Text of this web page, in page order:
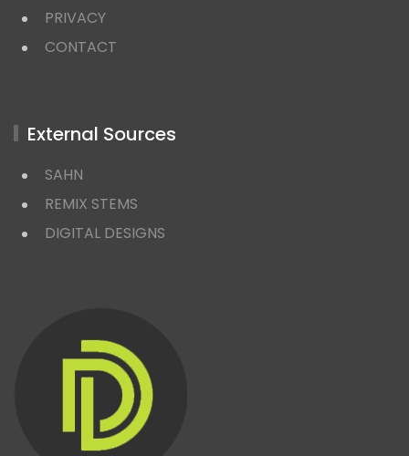
PRIVACY
CONTACT
External Sources
SAHN
REMIX STEMS
DIGITAL DESIGNS